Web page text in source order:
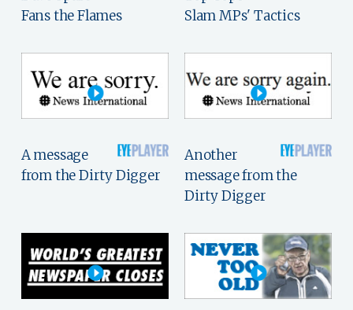
Fans the Flames
Slam MPs' Tactics
A message
from the Dirty Digger
Another
message from the
Dirty Digger